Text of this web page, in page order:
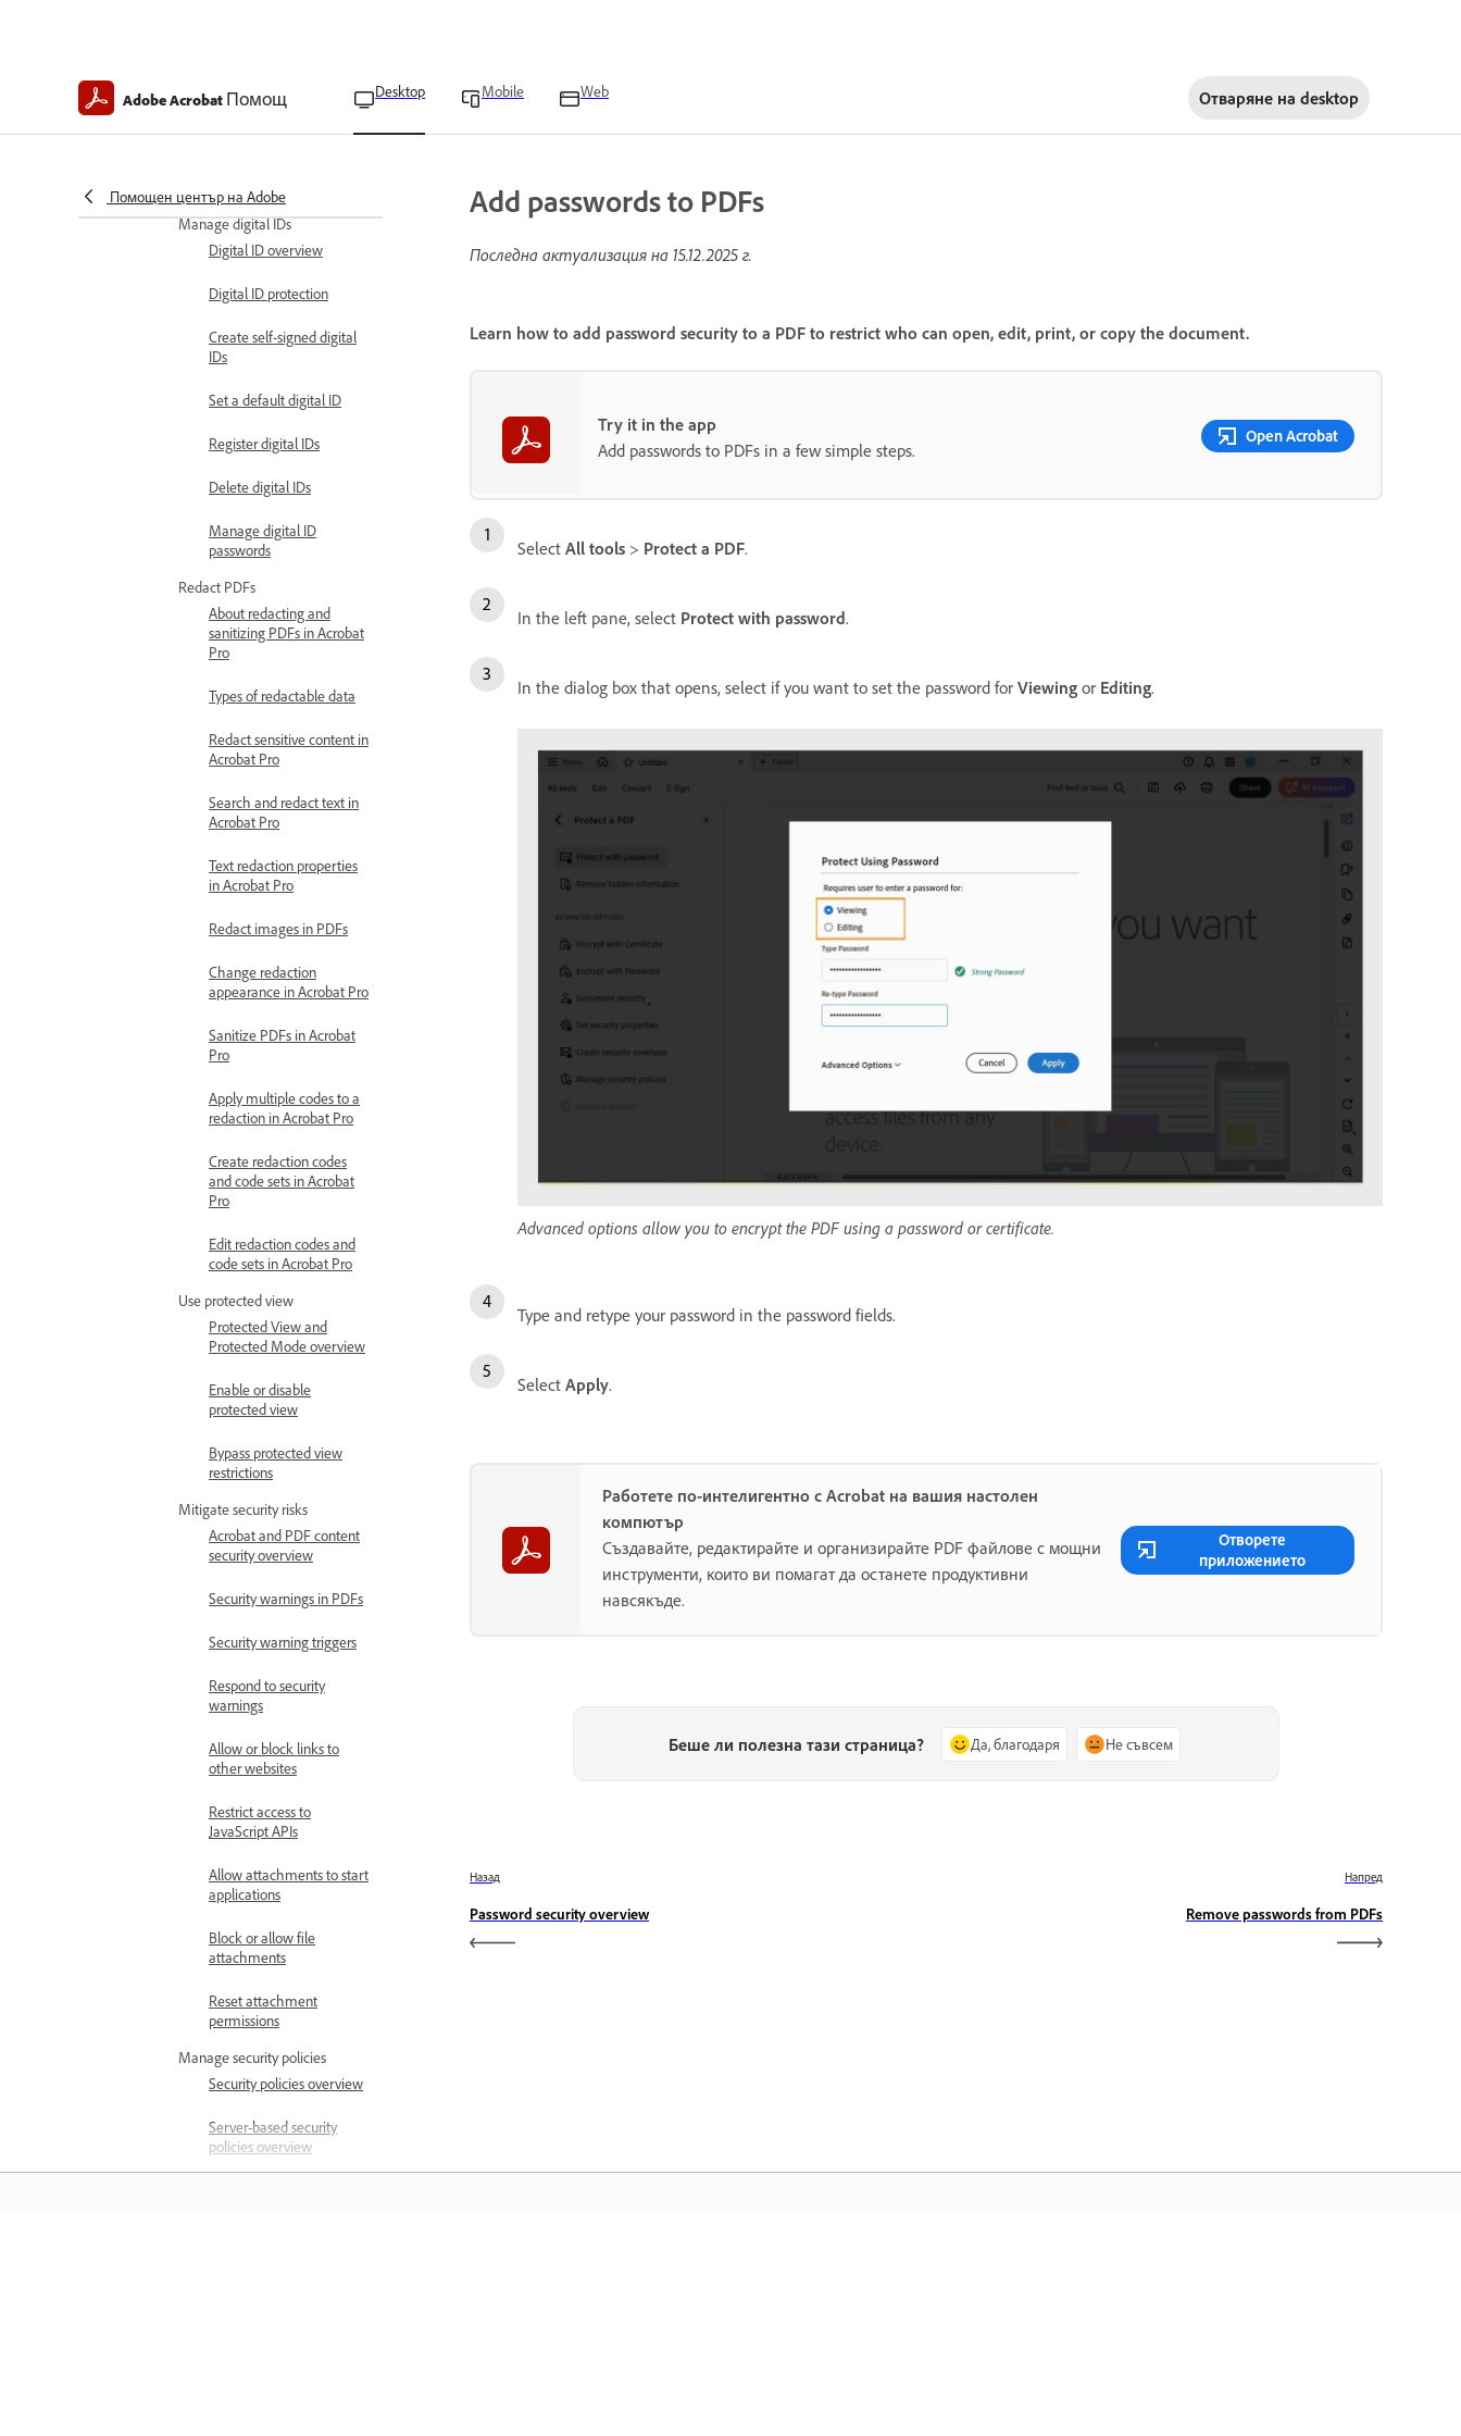
Adobe Acrobat Помощ Desktop Mobile Web Отваряне на desktop
Помощен център на Adobe
Delete trusted certificates
Manage digital IDs
Digital ID overview
Digital ID protection
Create self-signed digital
IDs
Set a default digital ID
Register digital IDs
Delete digital IDs
Manage digital ID
passwords
Redact PDFs
About redacting and
sanitizing PDFs in Acrobat
Pro
Types of redactable data
Redact sensitive content in
Acrobat Pro
Search and redact text in
Acrobat Pro
Text redaction properties
in Acrobat Pro
Redact images in PDFs
Change redaction
appearance in Acrobat Pro
Sanitize PDFs in Acrobat
Pro
Apply multiple codes to a
redaction in Acrobat Pro
Create redaction codes
and code sets in Acrobat
Pro
Edit redaction codes and
code sets in Acrobat Pro
Use protected view
Protected View and
Protected Mode overview
Enable or disable
protected view
Bypass protected view
restrictions
Mitigate security risks
Acrobat and PDF content
security overview
Security warnings in PDFs
Security warning triggers
Respond to security
warnings
Allow or block links to
other websites
Restrict access to
JavaScript APIs
Allow attachments to start
applications
Block or allow file
attachments
Reset attachment
permissions
Manage security policies
Security policies overview
Server-based security
policies overview
Add passwords to PDFs
Последна актуализация на 15.12.2025 г.
Learn how to add password security to a PDF to restrict who can open, edit, print, or copy the document.
Try it in the app
Add passwords to PDFs in a few simple steps.
Open Acrobat
Select All tools > Protect a PDF.
In the left pane, select Protect with password.
In the dialog box that opens, select if you want to set the password for Viewing or Editing.
Advanced options allow you to encrypt the PDF using a password or certificate.
Type and retype your password in the password fields.
Select Apply.
Работете по-интелигентно с Acrobat на вашия настолен
компютър
Създавайте, редактирайте и организирайте PDF файлове с мощни
инструменти, които ви помагат да останете продуктивни
навсякъде.
Отворете
приложението
Беше ли полезна тази страница? Да, благодаря Не съвсем
Назад
Password security overview
Напред
Remove passwords from PDFs